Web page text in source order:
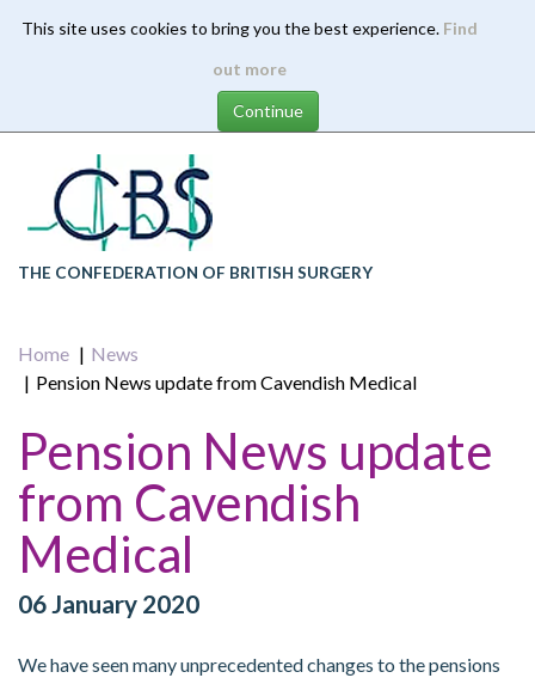
This site uses cookies to bring you the best experience. Find
out more
content
THE CONFEDERATION OF BRITISH SURGERY
Home
News
Pension News update from Cavendish Medical
Pension News update
from Cavendish
Medical
06 January 2020
We have seen many unprecedented changes to the pensions